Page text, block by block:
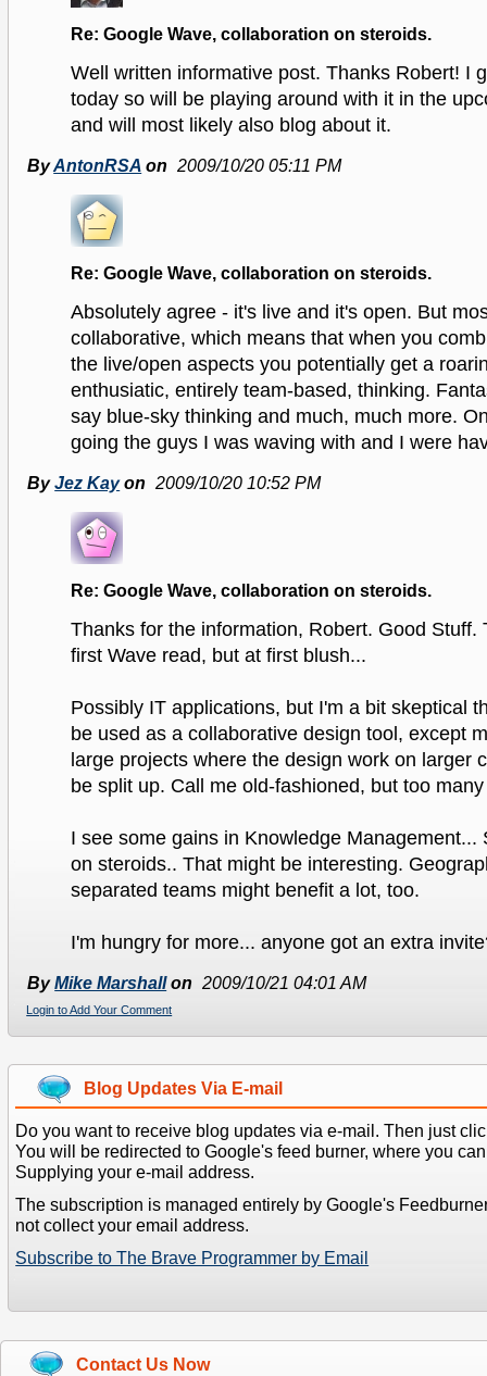
Re: Google Wave, collaboration on steroids.
Well written informative post. Thanks Robert! I
today so will be playing around with it in the
and will most likely also blog about it.
ByAntonRSA on 2009/10/20 05:11 PM
Re: Google Wave, collaboration on steroids.
Absolutely agree - it's live and it's open. But
collaborative, which means that when you
the live/open aspects you potentially get a
enthusiatic, entirely team-based, thinking.
say blue-sky thinking and much, much more.
going the guys I was waving with and I were
ByJez Kayon 2009/10/20 10:52 PM
Re: Google Wave, collaboration on steroids.
Thanks for the information, Robert. Good Stuff.
first Wave read, but at first blush...
Possibly IT applications, but I'm a bit skeptical
be used as a collaborative design tool, except
large projects where the design work on larger
be split up. Call me old-fashioned, but too
I see some gains in Knowledge Management...
on steroids.. That might be interesting.
separated teams might benefit a lot, too.
I'm hungry for more... anyone got an extra
ByMike Marshallon 2009/10/21 04:01 AM
Login to Add Your Comment
Blog Updates Via E-mail
Do you want to receive blog updates via e-mail. Then just
You will be redirected to Google's feed burner, where you
Supplying your e-mail address.
The subscription is managed entirely by Google's
not collect your email address.
Subscribe to The Brave Programmer by Email
Contact Us Now